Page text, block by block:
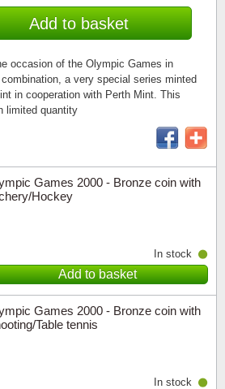
Add to basket
occasion of the Olympic Games in
a very special series minted
in cooperation with Perth Mint. This
limited quantity
Games 2000 - Bronze coin with
Hockey
In stock
Add to basket
Games 2000 - Bronze coin with
Table tennis
In stock
Fire
Flora
Coins
Cars
China
Coin
Faroe